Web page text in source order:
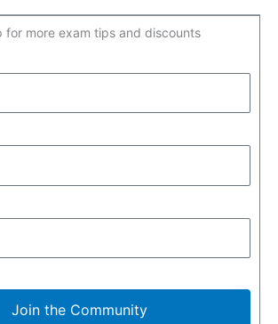
for more exam tips and discounts
Join the Community